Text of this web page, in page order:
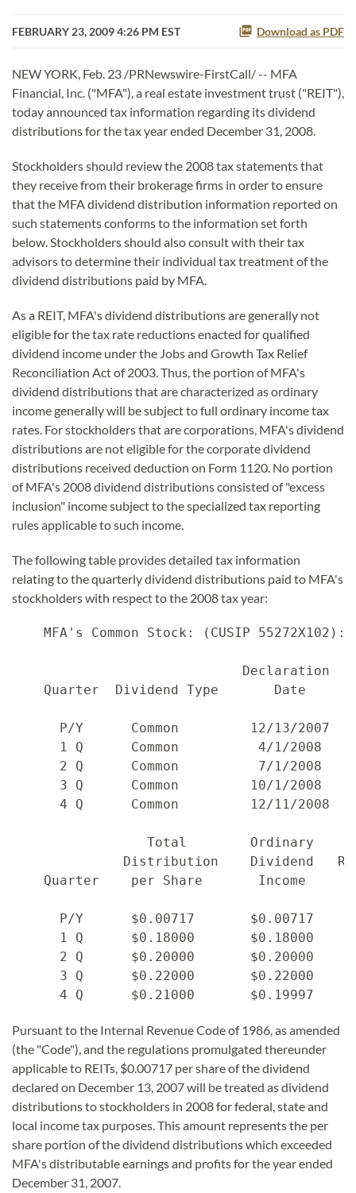
FEBRUARY 23, 2009 4:26 PM EST Download as PDF
NEW YORK, Feb. 23 /PRNewswire-FirstCall/ -- MFA
Financial, Inc. ("MFA"), a real estate investment trust ("REIT"),
today announced tax information regarding its dividend
distributions for the tax year ended December 31, 2008.
Stockholders should review the 2008 tax statements that
they receive from their brokerage firms in order to ensure
that the MFA dividend distribution information reported on
such statements conforms to the information set forth
below. Stockholders should also consult with their tax
advisors to determine their individual tax treatment of the
dividend distributions paid by MFA.
As a REIT, MFA's dividend distributions are generally not
eligible for the tax rate reductions enacted for qualified
dividend income under the Jobs and Growth Tax Relief
Reconciliation Act of 2003. Thus, the portion of MFA's
dividend distributions that are characterized as ordinary
income generally will be subject to full ordinary income tax
rates. For stockholders that are corporations, MFA's dividend
distributions are not eligible for the corporate dividend
distributions received deduction on Form 1120. No portion
of MFA's 2008 dividend distributions consisted of "excess
inclusion" income subject to the specialized tax reporting
rules applicable to such income.
The following table provides detailed tax information
relating to the quarterly dividend distributions paid to MFA's
stockholders with respect to the 2008 tax year:
    MFA's Common Stock: (CUSIP 55272X102):
Declaration
Quarter  Dividend Type       Date
P/Y      Common         12/13/2007
1 Q      Common          4/1/2008
2 Q      Common          7/1/2008
3 Q      Common         10/1/2008
4 Q      Common         12/11/2008
Total        Ordinary
Distribution    Dividend
Quarter    per Share       Income
P/Y      $0.00717       $0.00717
1 Q      $0.18000       $0.18000
2 Q      $0.20000       $0.20000
3 Q      $0.22000       $0.22000
Pursuant to the Internal Revenue Code of 1986, as amended
(the "Code"), and the regulations promulgated thereunder
applicable to REITs, $0.00717 per share of the dividend
declared on December 13, 2007 will be treated as dividend
distributions to stockholders in 2008 for federal, state and
local income tax purposes. This amount represents the per
share portion of the dividend distributions which exceeded
MFA's distributable earnings and profits for the year ended
December 31, 2007.